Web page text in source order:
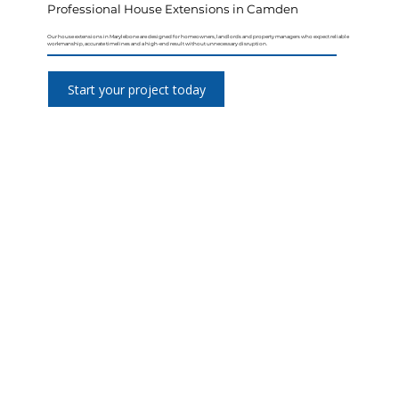
Professional House Extensions in Camden
Our house extensions in Marylebone are designed for homeowners, landlords and property managers who expect reliable
workmanship, accurate timelines and a high-end result without unnecessary disruption.
Start your project today